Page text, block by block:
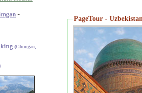
-
(Chimgan,
PageTour -